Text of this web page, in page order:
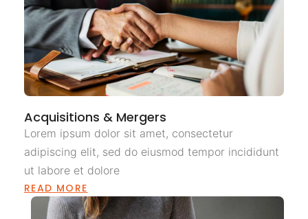
Acquisitions & Mergers
Lorem ipsum dolor sit amet, consectetur
adipiscing elit, sed do eiusmod tempor incididunt
ut labore et dolore
READ MORE